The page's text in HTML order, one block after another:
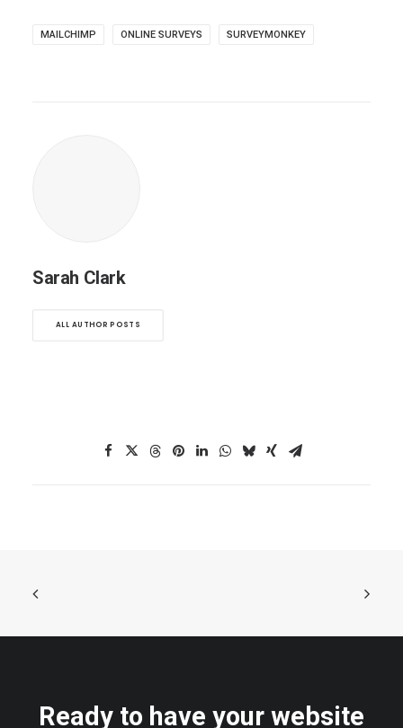
MAILCHIMP ONLINE SURVEYS SURVEYMONKEY
Sarah Clark
ALL AUTHOR POSTS
Ready to have your website